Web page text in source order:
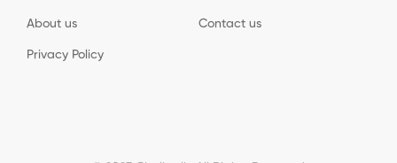
About us Contact us
Privacy Policy